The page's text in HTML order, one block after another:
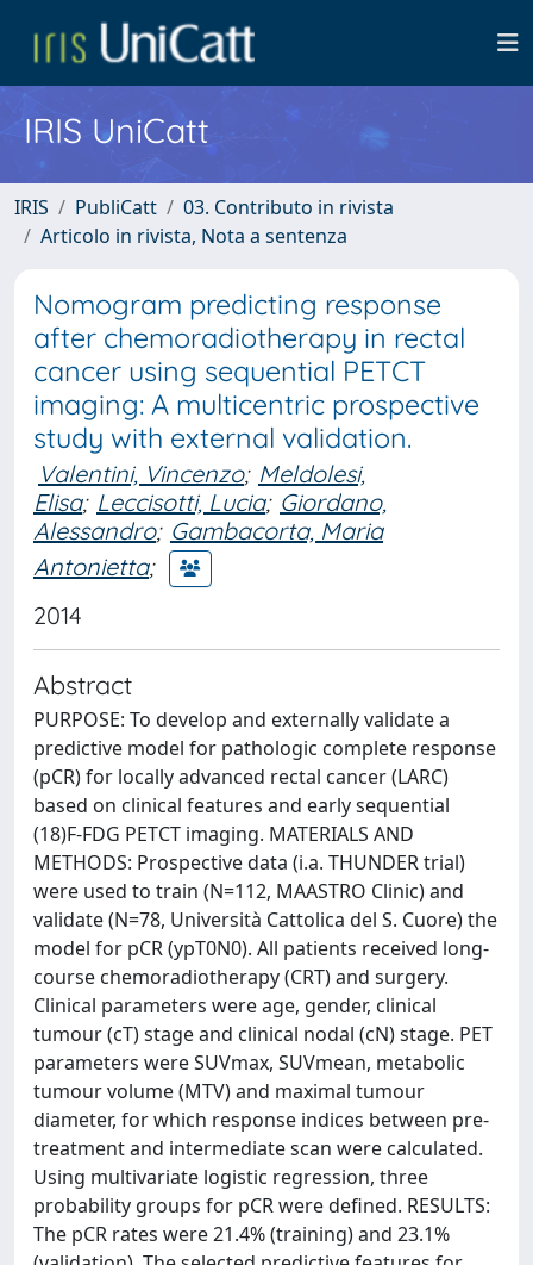
IRIS UniCatt
IRIS PubliCatt
03. Contributo in rivista
Articolo in rivista, Nota a sentenza
Nomogram predicting response
after chemoradiotherapy in rectal
cancer using sequential PETCT
imaging: A multicentric prospective
study with external validation.
Valentini, Vincenzo; Meldolesi,
Elisa; Leccisotti, Lucia; Giordano,
Alessandro; Gambacorta, Maria
Antonietta;
2014
Abstract
PURPOSE: To develop and externally validate a
predictive model for pathologic complete response
(pCR) for locally advanced rectal cancer (LARC)
based on clinical features and early sequential
(18)F-FDG PETCT imaging. MATERIALS AND
METHODS: Prospective data (i.a. THUNDER trial)
were used to train (N=112, MAASTRO Clinic) and
validate (N=78, Università Cattolica del S. Cuore) the
model for pCR (ypT0N0). All patients received long-
course chemoradiotherapy (CRT) and surgery.
Clinical parameters were age, gender, clinical
tumour (cT) stage and clinical nodal (cN) stage. PET
parameters were SUVmax, SUVmean, metabolic
tumour volume (MTV) and maximal tumour
diameter, for which response indices between pre-
treatment and intermediate scan were calculated.
Using multivariate logistic regression, three
probability groups for pCR were defined. RESULTS:
The pCR rates were 21.4% (training) and 23.1%